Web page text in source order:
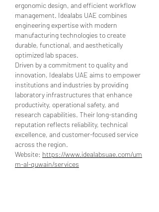
ergonomic design, and efficient workflow
management. Idealabs UAE combines
engineering expertise with modern
manufacturing technologies to create
durable, functional, and aesthetically
optimized lab spaces.
Driven by a commitment to quality and
innovation, Idealabs UAE aims to empower
institutions and industries by providing
laboratory infrastructures that enhance
productivity, operational safety, and
research capabilities. Their long-standing
reputation reflects reliability, technical
excellence, and customer-focused service
across the region.
Website: https://www.idealabsuae.com/um
m-al-quwain/services